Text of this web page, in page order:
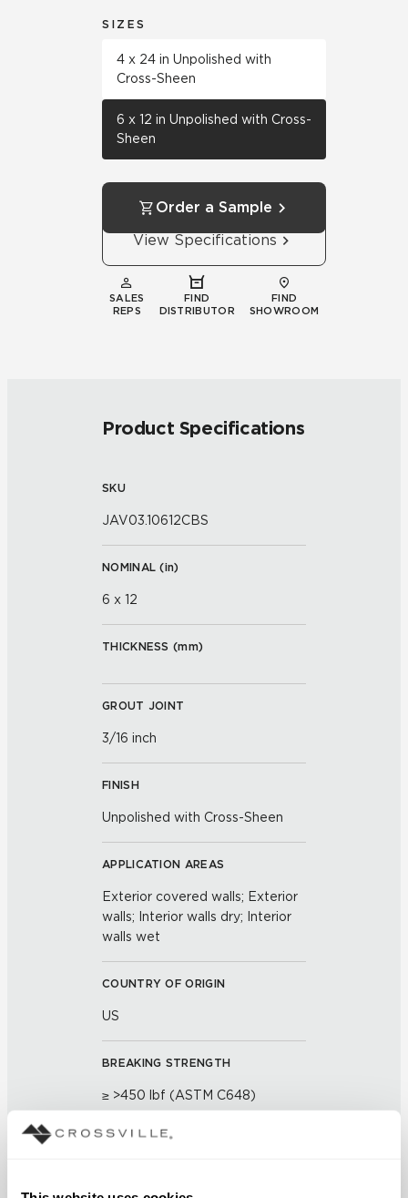
SIZES
4 x 24 in Unpolished with
Cross-Sheen
6 x 12 in Unpolished with Cross-
Sheen
Order a Sample
View Specifications
SALES
REPS
FIND
DISTRIBUTOR
FIND
SHOWROOM
Product Specifications
SKU
JAV03.10612CBS
NOMINAL (in)
6 x 12
THICKNESS (mm)
GROUT JOINT
3/16 inch
FINISH
Unpolished with Cross-Sheen
APPLICATION AREAS
Exterior covered walls; Exterior
walls; Interior walls dry; Interior
walls wet
COUNTRY OF ORIGIN
US
BREAKING STRENGTH
≥ >450 lbf (ASTM C648)
CHEMICAL RESISTANCE